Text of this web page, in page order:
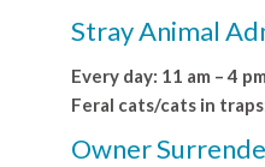
Stray Animal
Every day: 11 am – 4 pm
Feral cats/cats in
Owner